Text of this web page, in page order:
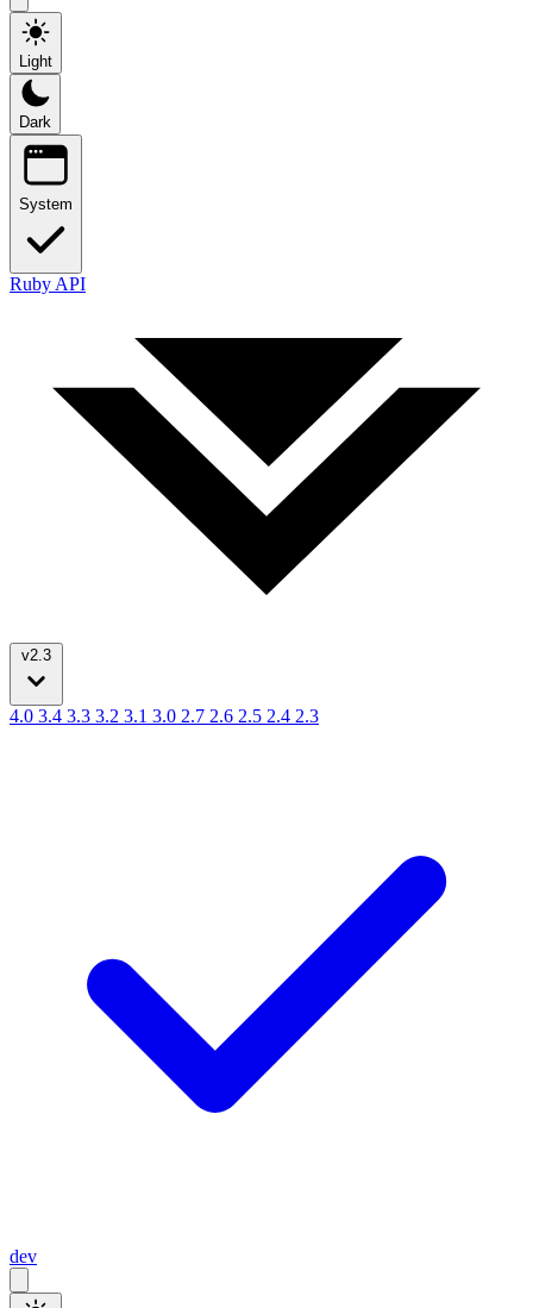
Light
Dark
System
Ruby API
v2.3
4.0 3.4 3.3 3.2 3.1 3.0 2.7 2.6 2.5 2.4 2.3
dev